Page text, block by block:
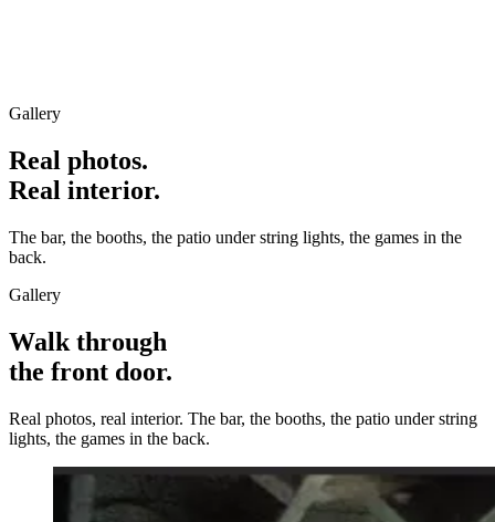
Gallery
Real photos.
Real interior.
The bar, the booths, the patio under string lights, the games in the
back.
Gallery
Walk through
the front door.
Real photos, real interior. The bar, the booths, the patio under string
lights, the games in the back.